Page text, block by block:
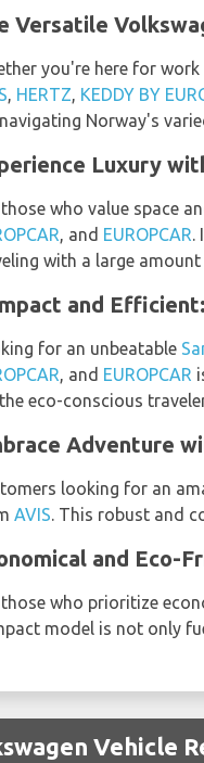
Versatile
you're here for
, HERTZ, KEDDY BY
Norway's
Luxury
who value space
, and EUROPCAR.
with a large
and
for an unbeatable
, and EUROPCAR
eco-conscious
Adventure
looking for an
AVIS. This robust and
and Eco-
who prioritize
model is not only
Vehicle